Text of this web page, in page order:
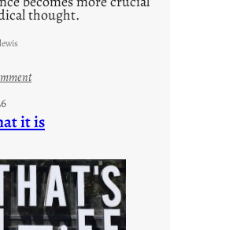
thought.
:
u
o
w
n
c
it is